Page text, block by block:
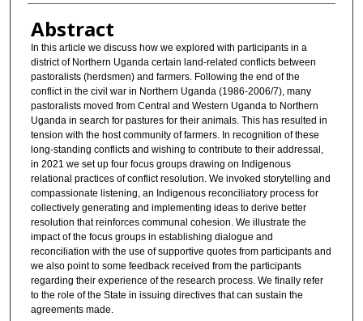
Abstract
In this article we discuss how we explored with participants in a
district of Northern Uganda certain land-related conflicts between
pastoralists (herdsmen) and farmers. Following the end of the
conflict in the civil war in Northern Uganda (1986-2006/7), many
pastoralists moved from Central and Western Uganda to Northern
Uganda in search for pastures for their animals. This has resulted in
tension with the host community of farmers. In recognition of these
long-standing conflicts and wishing to contribute to their addressal,
in 2021 we set up four focus groups drawing on Indigenous
relational practices of conflict resolution. We invoked storytelling and
compassionate listening, an Indigenous reconciliatory process for
collectively generating and implementing ideas to derive better
resolution that reinforces communal cohesion. We illustrate the
impact of the focus groups in establishing dialogue and
reconciliation with the use of supportive quotes from participants and
we also point to some feedback received from the participants
regarding their experience of the research process. We finally refer
to the role of the State in issuing directives that can sustain the
agreements made.